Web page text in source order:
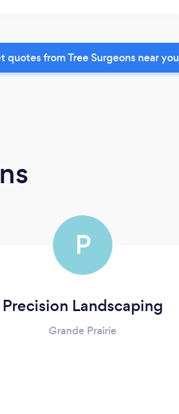
quotes from Tree Surgeons near you
P
Precision Landscaping
Grande Prairie